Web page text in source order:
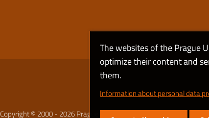
Copyright © 2000 - 2026 Prague University of Economics and
The websites of the Prague
optimize their content and
them.
Information about personal data